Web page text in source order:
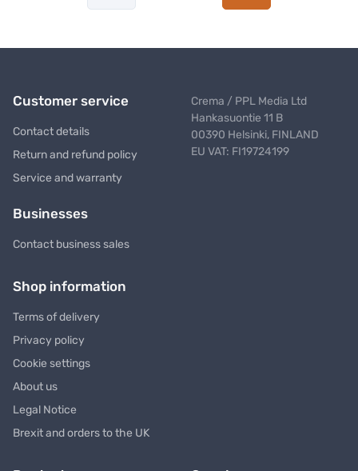
Customer service
Contact details
Return and refund policy
Service and warranty
Businesses
Contact business sales
Crema / PPL Media Ltd
Hankasuontie 11 B
00390 Helsinki, FINLAND
EU VAT: FI19724199
Shop information
Terms of delivery
Privacy policy
Cookie settings
About us
Legal Notice
Brexit and orders to the UK